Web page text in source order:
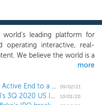
leading platform for
operating interactive, real-
We believe the world is a
with more creators in it.
from game developers
architects, automotive
and others, use
more
Fall 2021 US IPO Preview: An Active End to a Record Year
09/02/21
Updated: Renaissance Capital's 3Q 2020 US IPO Market Review 10/01/20